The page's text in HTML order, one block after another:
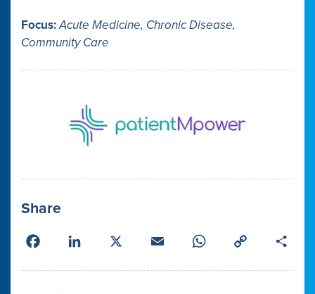
Focus:Acute Medicine, Chronic Disease,
Community Care
Share
Facebook LinkedIn Email WhatsApp